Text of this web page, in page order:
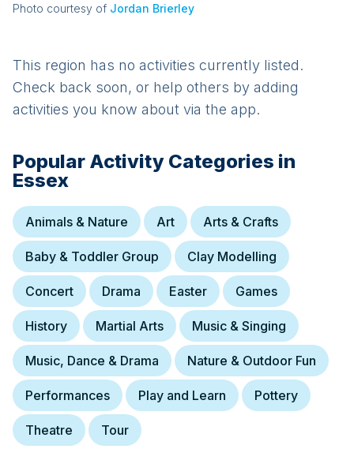
Photo courtesy of Jordan Brierley
This region has no activities currently listed.
Check back soon, or help others by adding
activities you know about via the app.
Popular Activity Categories in
Essex
Animals & Nature Art Arts & Crafts
Baby & Toddler Group Clay Modelling
Concert Drama Easter Games
History Martial Arts Music & Singing
Music, Dance & Drama Nature & Outdoor Fun
Performances Play and Learn Pottery
Theatre Tour